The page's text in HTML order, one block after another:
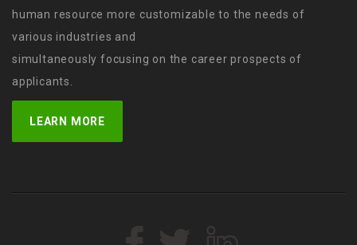
human resource more customizable to the needs of
various industries and
simultaneously focusing on the career prospects of
applicants.
LEARN MORE